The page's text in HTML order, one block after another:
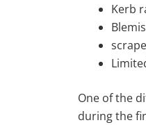
Kerb
One of the
during the